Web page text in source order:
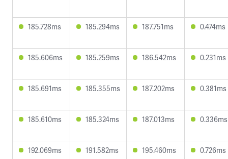
185.728ms 185.294ms 187.751ms 0.474ms
185.606ms 185.259ms 186.542ms 0.231ms
185.691ms 185.355ms 187.202ms 0.381ms
185.610ms 185.324ms 187.013ms 0.336ms
192.069ms 191.582ms 195.460ms 0.726ms